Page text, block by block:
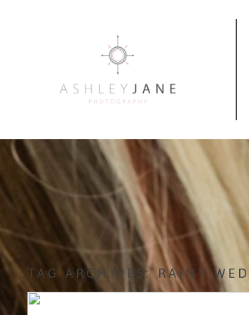
TAG ARCHIVES:RAINY